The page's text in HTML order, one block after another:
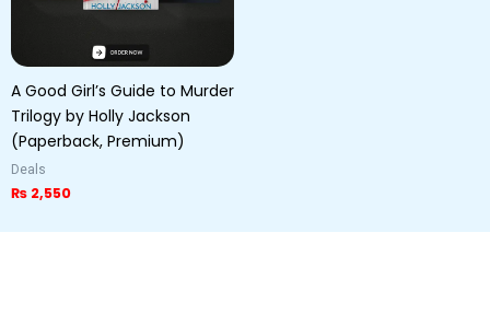
A Good Girl’s Guide to Murder
Trilogy by Holly Jackson
(Paperback, Premium)
Deals
₨ 2,550